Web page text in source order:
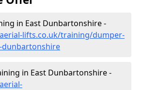
in East Dunbartonshire -
lifts.co.uk/training/dumper-
in East Dunbartonshire -